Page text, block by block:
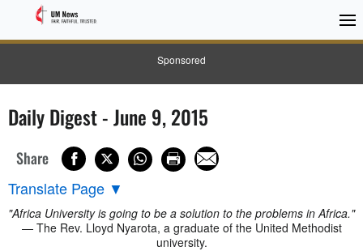
Sponsored
Daily Digest - June 9, 2015
Share
Translate Page ▼
"Africa University is going to be a solution to the problems in Africa."
— The Rev. Lloyd Nyarota, a graduate of the United Methodist
university.